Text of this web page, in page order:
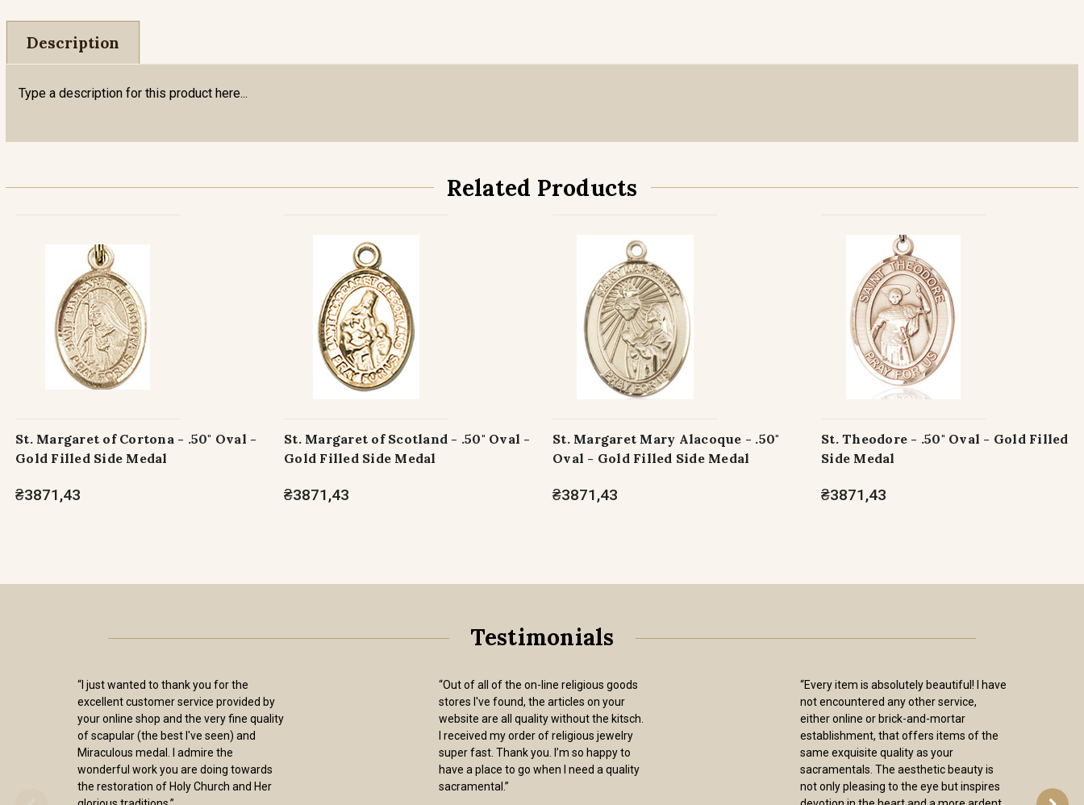
Description
Type a description for this product here...
Related Products
St. Margaret of Cortona - .50" Oval -
Gold Filled Side Medal
₴3871,43
St. Margaret of Scotland - .50" Oval -
Gold Filled Side Medal
₴3871,43
St. Margaret Mary Alacoque - .50"
Oval - Gold Filled Side Medal
₴3871,43
St. Theodore - .50" Oval - Gold Filled
Side Medal
₴3871,43
Testimonials
“I just wanted to thank you for the
excellent customer service provided by
your online shop and the very fine quality
of scapular (the best I've seen) and
Miraculous medal. I admire the
wonderful work you are doing towards
the restoration of Holy Church and Her
“Out of all of the on-line religious goods
stores I've found, the articles on your
website are all quality without the kitsch.
I received my order of religious jewelry
super fast. Thank you. I’m so happy to
have a place to go when I need a quality
sacramental.”
“Every item is absolutely beautiful! I have
not encountered any other service,
either online or brick-and-mortar
establishment, that offers items of the
same exquisite quality as your
sacramentals. The aesthetic beauty is
not only pleasing to the eye but inspires